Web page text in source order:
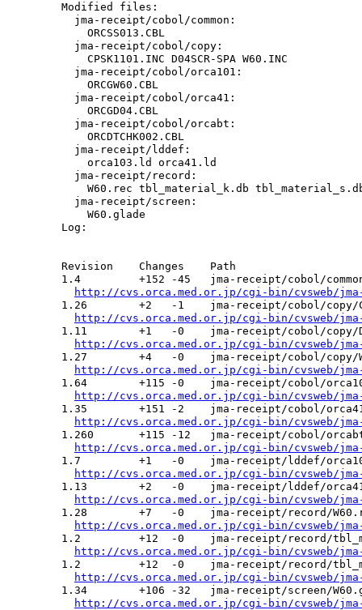
  Modified files:
    jma-receipt/cobol/common:
      ORCSS013.CBL
    jma-receipt/cobol/copy:
      CPSK1101.INC D04SCR-SPA W60.INC
    jma-receipt/cobol/orca101:
      ORCGW60.CBL
    jma-receipt/cobol/orca41:
      ORCGD04.CBL
    jma-receipt/cobol/orcabt:
      ORCDTCHK002.CBL
    jma-receipt/lddef:
      orca103.ld orca41.ld
    jma-receipt/record:
W60.rec tbl_material_k.db
    jma-receipt/screen:
      W60.glade
  Log:
  Revision    Changes    Path
1.4         +152 -45   jma-receipt/cobol/
http://cvs.orca.med.or.jp/cgi-bin/cvsweb/jma-
1.26        +2   -1    jma-receipt/cobol/
http://cvs.orca.med.or.jp/cgi-bin/cvsweb/jma-
1.11        +1   -0    jma-receipt/cobol/copy/
http://cvs.orca.med.or.jp/cgi-bin/cvsweb/jma-
1.27        +4   -0    jma-receipt/cobol/copy/
http://cvs.orca.med.or.jp/cgi-bin/cvsweb/jma-
1.64        +115 -0    jma-receipt/cobol/
http://cvs.orca.med.or.jp/cgi-bin/cvsweb/jma-
1.35        +151 -2    jma-receipt/cobol/
http://cvs.orca.med.or.jp/cgi-bin/cvsweb/jma-
1.260       +115 -12   jma-receipt/cobol/
http://cvs.orca.med.or.jp/cgi-bin/cvsweb/jma-
1.7         +1   -0    jma-receipt/lddef/
http://cvs.orca.med.or.jp/cgi-bin/cvsweb/
1.13        +2   -0    jma-receipt/lddef/
http://cvs.orca.med.or.jp/cgi-bin/cvsweb/
1.28        +7   -0    jma-receipt/record/
http://cvs.orca.med.or.jp/cgi-bin/cvsweb/
1.2         +12  -0    jma-receipt/record/
http://cvs.orca.med.or.jp/cgi-bin/cvsweb/
1.2         +12  -0    jma-receipt/record/
http://cvs.orca.med.or.jp/cgi-bin/cvsweb/
1.34        +106 -32   jma-receipt/screen/
http://cvs.orca.med.or.jp/cgi-bin/cvsweb/jma-